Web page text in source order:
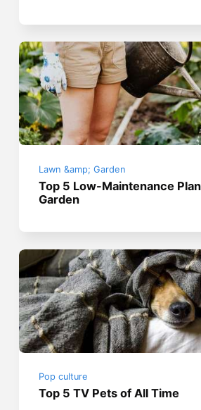
Lawn &amp; Garden
Top 5 Low-Maintenance
Garden
Pop culture
Top 5 TV Pets of All Time